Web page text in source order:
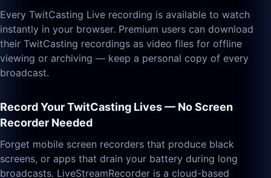
Every TwitCasting Live recording is available to watch
instantly in your browser. Premium users can download
their TwitCasting recordings as video files for offline
viewing or archiving — keep a personal copy of every
broadcast.
Record Your TwitCasting Lives — No Screen
Recorder Needed
Forget mobile screen recorders that produce black
screens, or apps that drain your battery during long
broadcasts. LiveStreamRecorder is a cloud-based